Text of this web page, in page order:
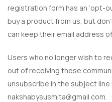
registration form has an ‘opt-
buy a product from us, but
can keep their email address
Users who no longer wish to
out of receiving these
unsubscribe in the subject line
nakshabysusmita@gmail.com.